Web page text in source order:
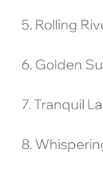
5. Rolling
6. Golden
7. Tranquil
8.